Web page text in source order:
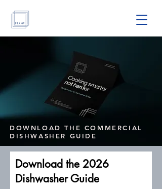
DOWNLOAD THE COMMERCIAL
DISHWASHER GUIDE
Download the 2026
Dishwasher Guide